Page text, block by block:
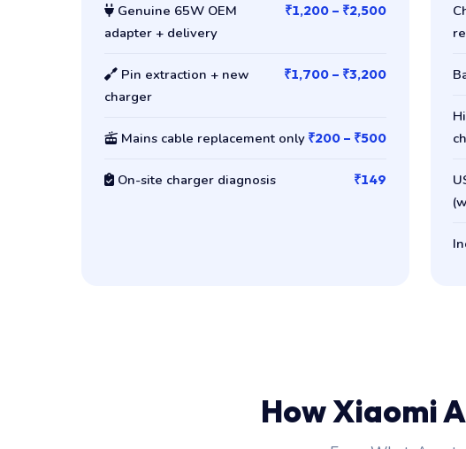
Genuine 65W OEM
adapter + delivery
₹1,200 – ₹2,500
Pin extraction + new
charger
₹1,700 – ₹3,200
Mains cable replacement only ₹200 – ₹500
On-site charger diagnosis ₹149
How Xiaomi